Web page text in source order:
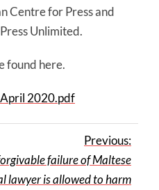
Centre for Press and
Unlimited.
found here.
2020.pdf
Previous:
failure of Maltese
lawyer is allowed to harm